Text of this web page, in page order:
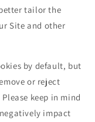
tailor the
Site and other
by default, but
or reject
keep in mind
impact